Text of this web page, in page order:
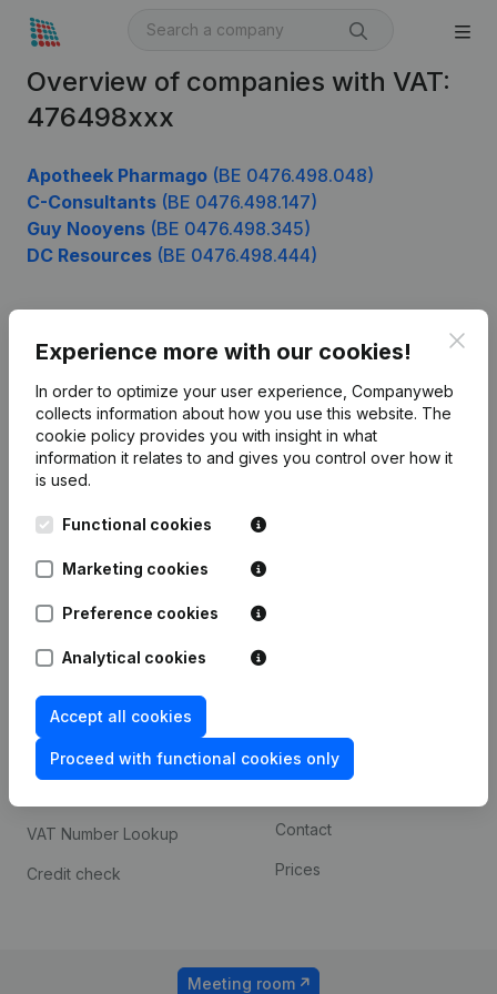
Overview of companies with VAT:
476498xxx
Apotheek Pharmago (BE 0476.498.048)
C-Consultants (BE 0476.498.147)
Guy Nooyens (BE 0476.498.345)
DC Resources (BE 0476.498.444)
Experience more with our cookies!
In order to optimize your user experience, Companyweb
collects information about how you use this website. The
cookie policy provides you with insight in what
information it relates to and gives you control over how it
is used.
Functional cookies
Marketing cookies
Preference cookies
Analytical cookies
Accept all cookies
Proceed with functional cookies only
English
Leuvensesteenweg
1800 Vilvoorde
Product
Company information
Monitoring
International search
Spotlight
Compliance & fraud
prevention
Consult financial
VAT Number Lookup
Credit check
Custom integrations
Contact
Prices
Meeting room